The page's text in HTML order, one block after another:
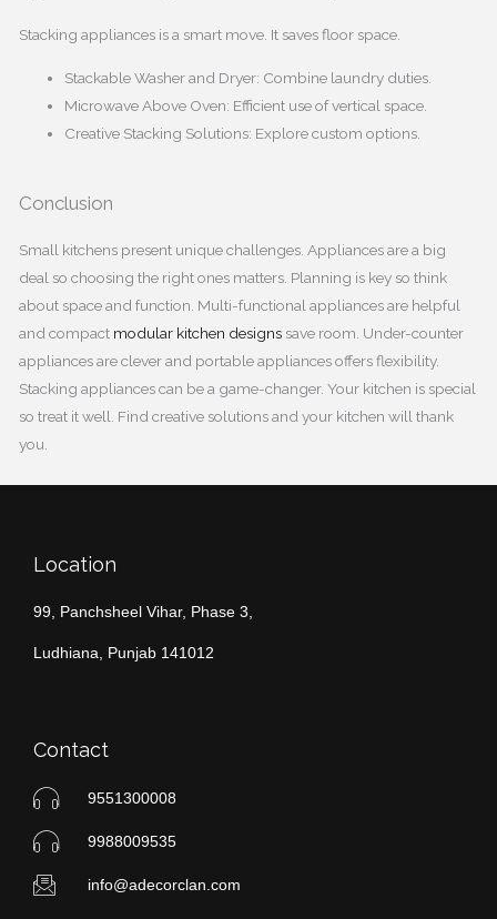
Stacking appliances is a smart move. It saves floor space.
Stackable Washer and Dryer: Combine laundry duties.
Microwave Above Oven: Efficient use of vertical space.
Creative Stacking Solutions: Explore custom options.
Conclusion
Small kitchens present unique challenges. Appliances are a big
deal so choosing the right ones matters. Planning is key so think
about space and function. Multi-functional appliances are helpful
and compact modular kitchen designs save room. Under-counter
appliances are clever and portable appliances offers flexibility.
Stacking appliances can be a game-changer. Your kitchen is special
so treat it well. Find creative solutions and your kitchen will thank
you.
Location
99, Panchsheel Vihar, Phase 3,
Ludhiana, Punjab 141012
Contact
9551300008
9988009535
info@adecorclan.com